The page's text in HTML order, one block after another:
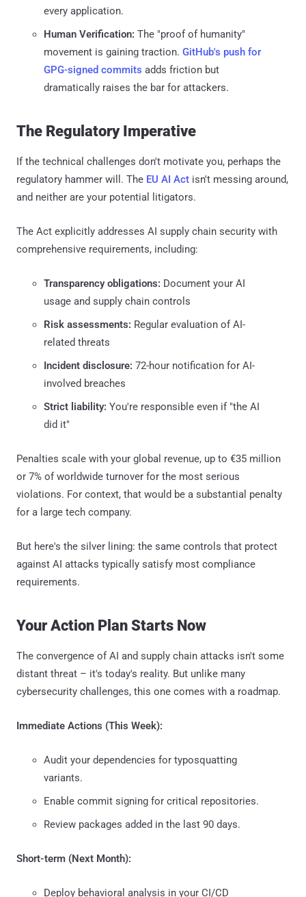
every application.
Human Verification: The "proof of humanity"
movement is gaining traction. GitHub's push for
GPG-signed commits adds friction but
dramatically raises the bar for attackers.
The Regulatory Imperative
If the technical challenges don't motivate you, perhaps the
regulatory hammer will. The EU AI Act isn't messing around,
and neither are your potential litigators.
The Act explicitly addresses AI supply chain security with
comprehensive requirements, including:
Transparency obligations: Document your AI
usage and supply chain controls
Risk assessments: Regular evaluation of AI-
related threats
Incident disclosure: 72-hour notification for AI-
involved breaches
Strict liability: You're responsible even if "the AI
did it"
Penalties scale with your global revenue, up to €35 million
or 7% of worldwide turnover for the most serious
violations. For context, that would be a substantial penalty
for a large tech company.
But here's the silver lining: the same controls that protect
against AI attacks typically satisfy most compliance
requirements.
Your Action Plan Starts Now
The convergence of AI and supply chain attacks isn't some
distant threat – it's today's reality. But unlike many
cybersecurity challenges, this one comes with a roadmap.
Immediate Actions (This Week):
Audit your dependencies for typosquatting
variants.
Enable commit signing for critical repositories.
Review packages added in the last 90 days.
Short-term (Next Month):
Deploy behavioral analysis in your CI/CD